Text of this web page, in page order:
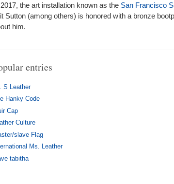
the art installation known as the San Francisco
Sutton (among others) is honored with a bronze
him.
entries
S Leather
Hanky Code
Cap
Culture
slave Flag
Ms. Leather
tabitha